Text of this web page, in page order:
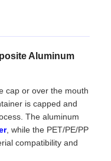
Aluminum
cap or over the mouth
is capped and
The aluminum
, while the PET/PE/PP
compatibility and